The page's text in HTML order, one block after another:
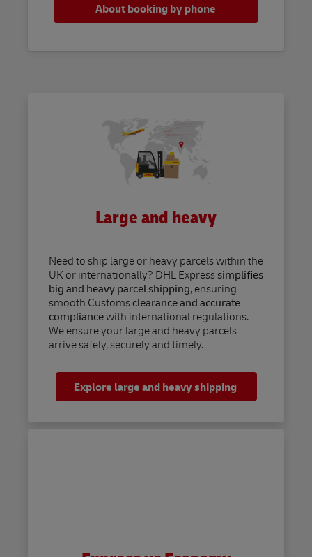
About booking by phone
Large and heavy
Need to ship large or heavy parcels within the
UK or internationally? DHL Expresssimplifies
big and heavy parcel shipping, ensuring
smooth Customsclearance and accurate
compliancewith international regulations.
We ensure your large and heavy parcels
arrive safely, securely and timely.
Explore large and heavy shipping